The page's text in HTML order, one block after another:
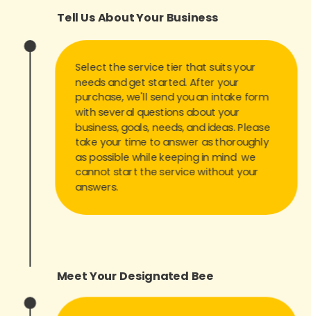
Tell Us About Your Business
Select the service tier that suits your
needs and get started. After your
purchase, we'll send you an intake form
with several questions about your
business, goals, needs, and ideas. Please
take your time to answer as thoroughly
as possible while keeping in mind we
cannot start the service without your
answers.
Meet Your Designated Bee